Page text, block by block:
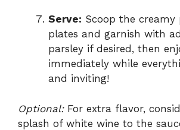
Serve: Scoop the creamy
plates and garnish with
parsley if desired, then
immediately while
and inviting!
Optional:For extra flavor,
splash of white wine to the